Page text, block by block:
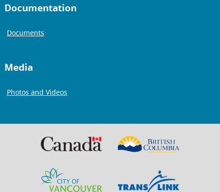
Documentation
Documents
Media
Photos and Videos